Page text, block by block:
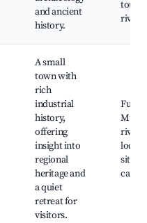
and ancient
history.
tours,
river
A small
town with
rich
industrial
history,
offering
insight into
regional
heritage and
a quiet
retreat for
visitors.
Fumel
river
local
sites,
cafés